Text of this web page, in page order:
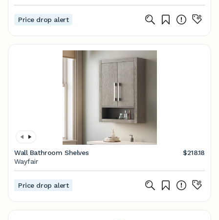
Price drop alert
Wall Bathroom Shelves
$218.18
Wayfair
Price drop alert